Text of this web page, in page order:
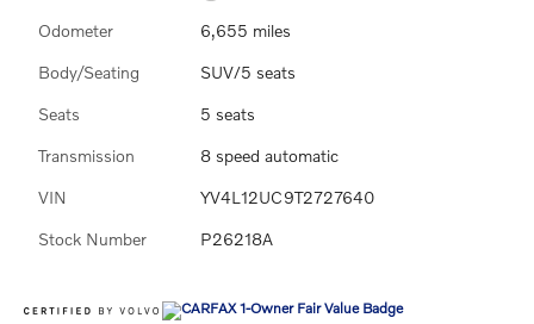
Odometer 6,655 miles
Body/Seating SUV/5 seats
Seats 5 seats
Transmission 8 speed automatic
VIN YV4L12UC9T2727640
Stock Number P26218A